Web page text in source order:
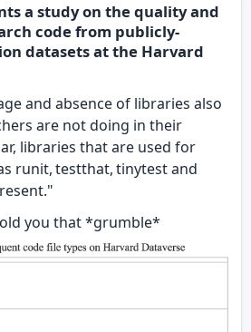
a study on the quality and
code from publicly-
datasets at the Harvard
and absence of libraries also
are not doing in their
libraries that are used for
runit, testthat, tinytest and
you that *grumble*